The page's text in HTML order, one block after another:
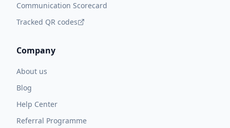
Communication Scorecard
Tracked QR codes
Company
About us
Blog
Help Center
Referral Programme